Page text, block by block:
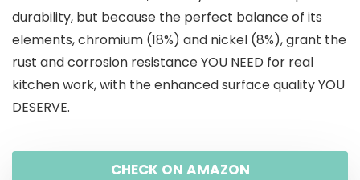
durability, but because the perfect balance of its
elements, chromium (18%) and nickel (8%), grant the
rust and corrosion resistance YOU NEED for real
kitchen work, with the enhanced surface quality YOU
DESERVE.
CHECK ON AMAZON